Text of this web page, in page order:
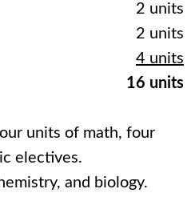
2 units
2 units
4 units
16 units
units of math, four
electives.
and biology.